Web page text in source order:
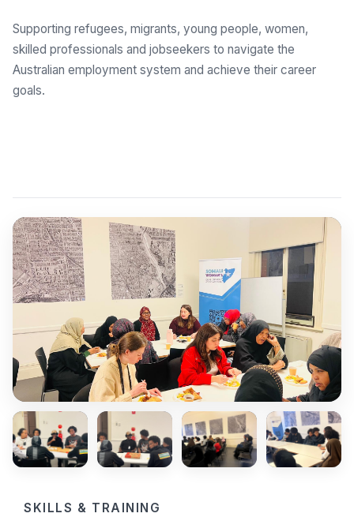
Supporting refugees, migrants, young people, women,
skilled professionals and jobseekers to navigate the
Australian employment system and achieve their career
goals.
SKILLS & TRAINING